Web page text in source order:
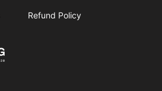
Refund Policy